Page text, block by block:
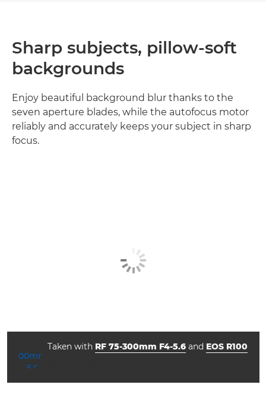
Sharp subjects, pillow-soft
backgrounds
Enjoy beautiful background blur thanks to the
seven aperture blades, while the autofocus motor
reliably and accurately keeps your subject in sharp
focus.
Taken with RF 75-300mm F4-5.6and EOS R100